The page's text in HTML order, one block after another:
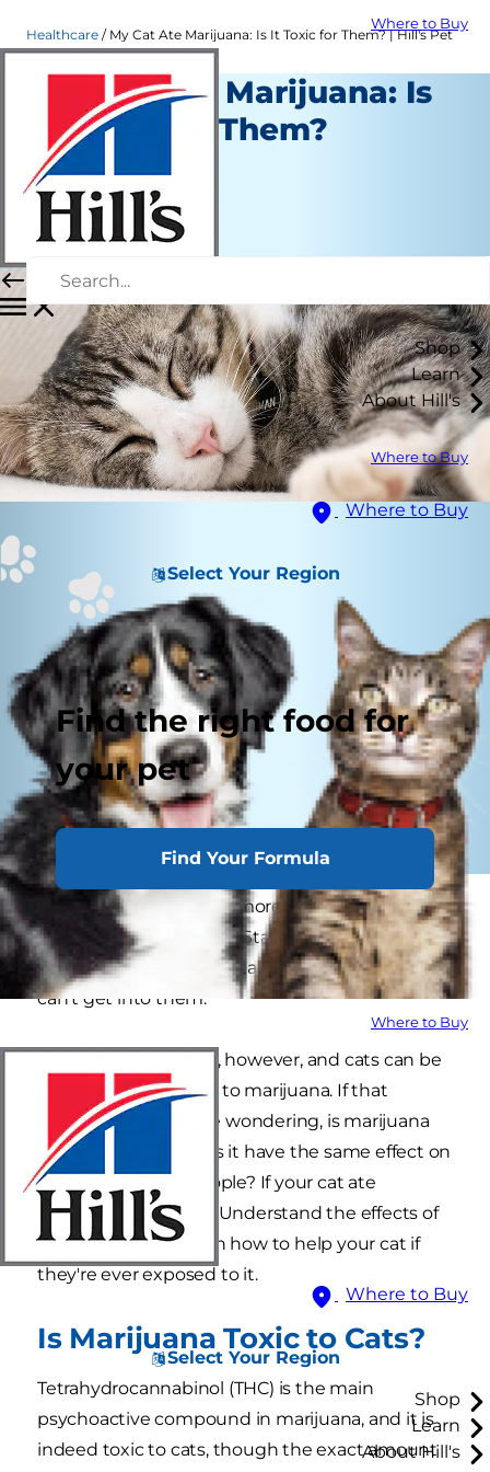
Where to Buy
Shop
Learn
About Hill's
Where to Buy
Where to Buy
Select Your Region
Find the right food for
your pet
Find Your Formula
Where to Buy
Where to Buy
Select Your Region
Shop
Learn
About Hill's
Healthcare My Cat Ate Marijuana: Is It Toxic for Them? | Hill's Pet
My Cat Ate Marijuana: Is
It Toxic for Them?
Healthcare
Dr. Sarah Wooten
January 31, 2022
As marijuana becomes more widely accepted in
areas across the United States, it's important to
store products that contain THC where cats
can't get into them.
Mistakes still happen, however, and cats can be
accidentally exposed to marijuana. If that
happens, you may be wondering, is marijuana
toxic to cats and does it have the same effect on
cats as it does on people? If your cat ate
marijuana, stay calm. Understand the effects of
THC on cats, and learn how to help your cat if
they're ever exposed to it.
Is Marijuana Toxic to Cats?
Tetrahydrocannabinol (THC) is the main
psychoactive compound in marijuana, and it is
indeed toxic to cats, though the exact amount